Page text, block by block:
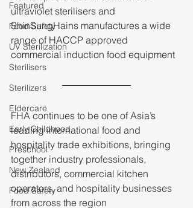
Featured
Food Safety
UV Sterilization
Sterilisers
Sterilizers
Eldercare
Early Childhood
Preschool
New Zealand
Food Safety
ultraviolet sterilisers and
ShinSungHains manufactures a wide
range of HACCP approved
commercial induction food equipment
FHA continues to be one of Asia’s
leading international food and
hospitality trade exhibitions, bringing
together industry professionals,
distributors, commercial kitchen
operators, and hospitality businesses
from across the region